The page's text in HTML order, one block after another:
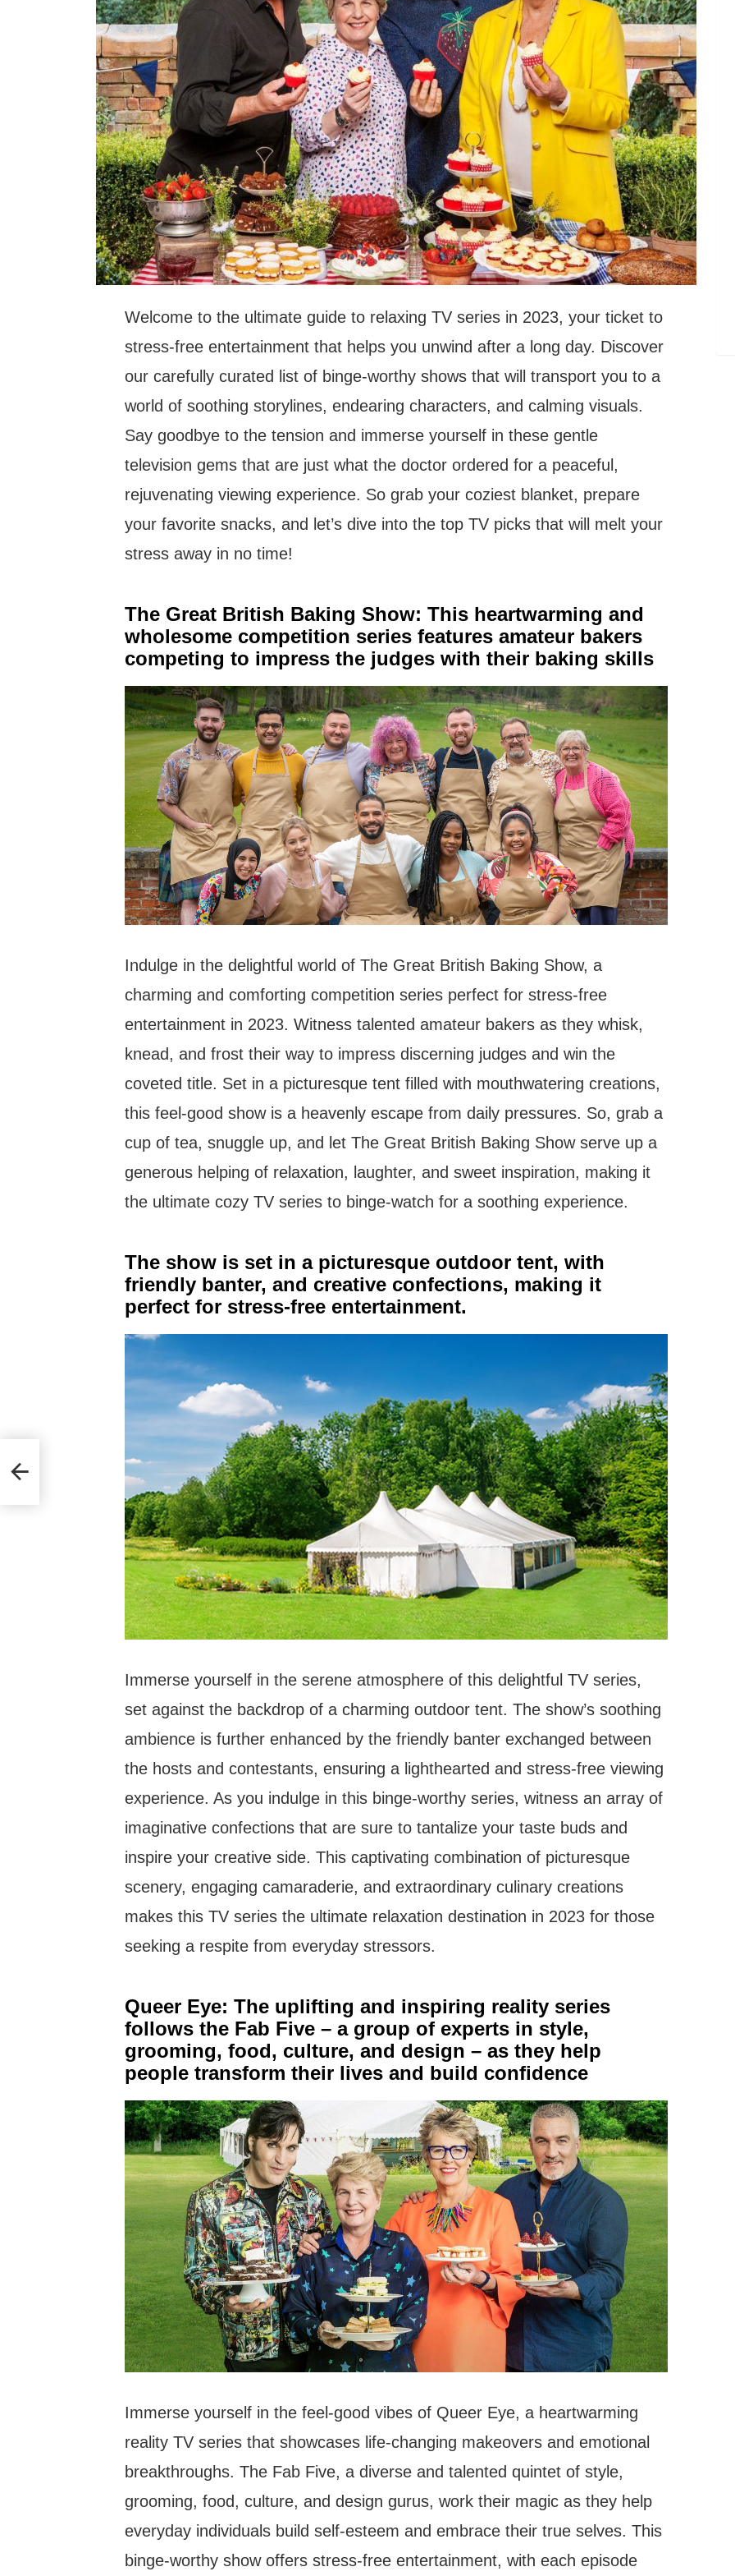
Welcome to the ultimate guide to relaxing TV series in 2023, your ticket to
stress-free entertainment that helps you unwind after a long day. Discover
our carefully curated list of binge-worthy shows that will transport you to a
world of soothing storylines, endearing characters, and calming visuals.
Say goodbye to the tension and immerse yourself in these gentle
television gems that are just what the doctor ordered for a peaceful,
rejuvenating viewing experience. So grab your coziest blanket, prepare
your favorite snacks, and let’s dive into the top TV picks that will melt your
stress away in no time!
The Great British Baking Show: This heartwarming and
wholesome competition series features amateur bakers
competing to impress the judges with their baking skills
Indulge in the delightful world of The Great British Baking Show, a
charming and comforting competition series perfect for stress-free
entertainment in 2023. Witness talented amateur bakers as they whisk,
knead, and frost their way to impress discerning judges and win the
coveted title. Set in a picturesque tent filled with mouthwatering creations,
this feel-good show is a heavenly escape from daily pressures. So, grab a
cup of tea, snuggle up, and let The Great British Baking Show serve up a
generous helping of relaxation, laughter, and sweet inspiration, making it
the ultimate cozy TV series to binge-watch for a soothing experience.
The show is set in a picturesque outdoor tent, with
friendly banter, and creative confections, making it
perfect for stress-free entertainment.
Immerse yourself in the serene atmosphere of this delightful TV series,
set against the backdrop of a charming outdoor tent. The show’s soothing
ambience is further enhanced by the friendly banter exchanged between
the hosts and contestants, ensuring a lighthearted and stress-free viewing
experience. As you indulge in this binge-worthy series, witness an array of
imaginative confections that are sure to tantalize your taste buds and
inspire your creative side. This captivating combination of picturesque
scenery, engaging camaraderie, and extraordinary culinary creations
makes this TV series the ultimate relaxation destination in 2023 for those
seeking a respite from everyday stressors.
Queer Eye: The uplifting and inspiring reality series
follows the Fab Five – a group of experts in style,
grooming, food, culture, and design – as they help
people transform their lives and build confidence
Immerse yourself in the feel-good vibes of Queer Eye, a heartwarming
reality TV series that showcases life-changing makeovers and emotional
breakthroughs. The Fab Five, a diverse and talented quintet of style,
grooming, food, culture, and design gurus, work their magic as they help
everyday individuals build self-esteem and embrace their true selves. This
binge-worthy show offers stress-free entertainment, with each episode